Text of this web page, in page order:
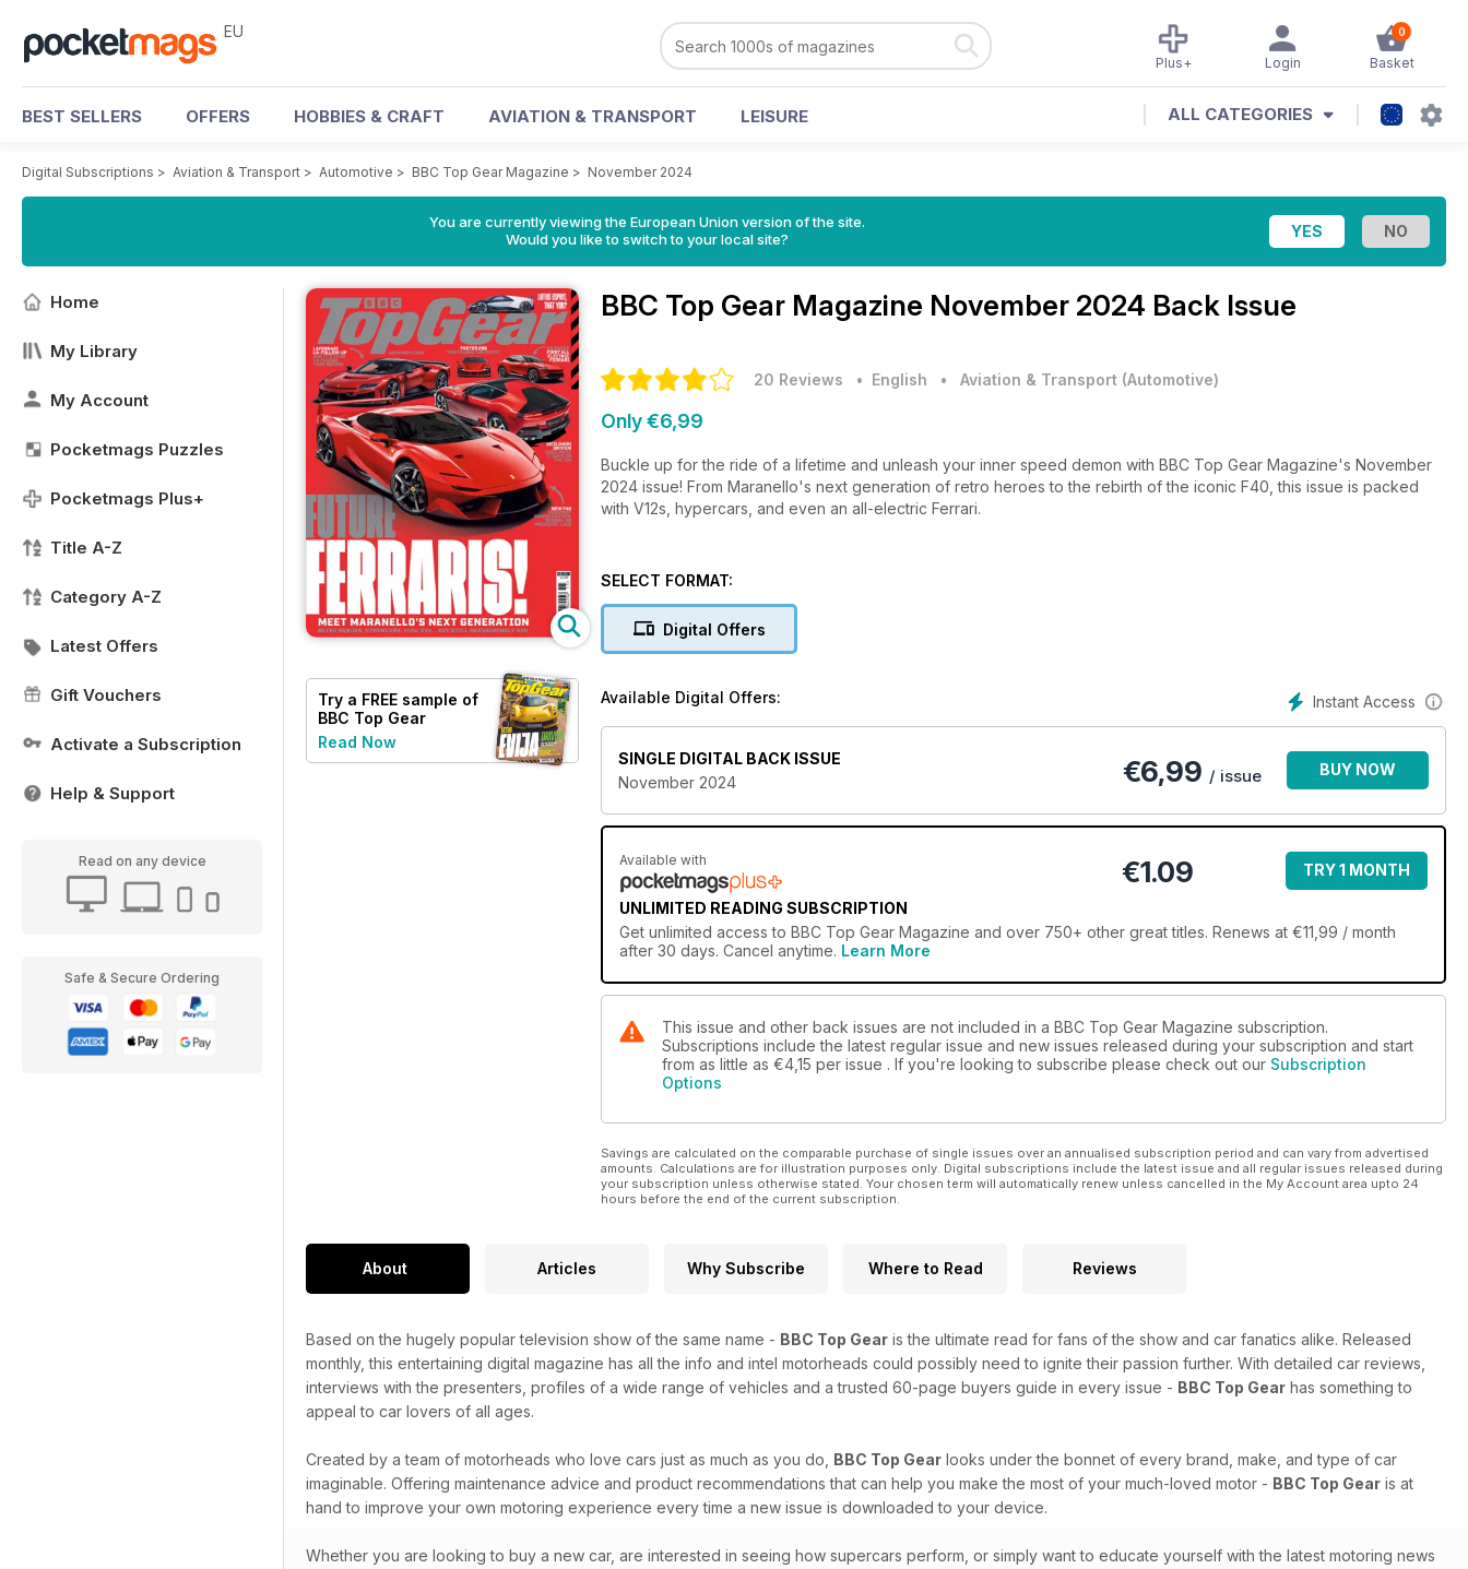
EU 0
Basket
Login
Plus+
BEST SELLERS OFFERS HOBBIES & CRAFT AVIATION & TRANSPORT LEISURE ALL CATEGORIES
Digital Subscriptions > Aviation & Transport > Automotive > BBC Top Gear Magazine > November 2024
You are currently viewing the European Union version of the site.
Would you like to switch to your local site?
Home
My Library
My Account
Pocketmags Puzzles
Pocketmags Plus+
Title A-Z
Category A-Z
Latest Offers
Gift Vouchers
Activate a Subscription
Help & Support
Read on any device
Safe & Secure Ordering
Try a FREE sample of
BBC Top Gear
Magazine
Read Now
BBC Top Gear Magazine November 2024 Back Issue
20 Reviews • English • Aviation & Transport (Automotive)
Only €6,99
Buckle up for the ride of a lifetime and unleash your inner speed demon with BBC Top Gear Magazine's November
2024 issue! From Maranello's next generation of retro heroes to the rebirth of the iconic F40, this issue is packed
with V12s, hypercars, and even an all-electric Ferrari.
SELECT FORMAT:
Digital Offers
Instant Access
Available Digital Offers:
SINGLE DIGITAL BACK ISSUE
November 2024
€6,99 / issue BUY NOW
Available with
UNLIMITED READING SUBSCRIPTION
€1.09 TRY 1 MONTH
Get unlimited access to BBC Top Gear Magazine and over 750+ other great titles. Renews at €11,99 / month
after 30 days. Cancel anytime. Learn More
This issue and other back issues are not included in a BBC Top Gear Magazine subscription.
Subscriptions include the latest regular issue and new issues released during your subscription and start
from as little as €4,15 per issue . If you're looking to subscribe please check out our Subscription
Options
Savings are calculated on the comparable purchase of single issues over an annualised subscription period and can vary from advertised
amounts. Calculations are for illustration purposes only. Digital subscriptions include the latest issue and all regular issues released during
your subscription unless otherwise stated. Your chosen term will automatically renew unless cancelled in the My Account area upto 24
hours before the end of the current subscription.
About Articles Why Subscribe Where to Read Reviews
Based on the hugely popular television show of the same name - BBC Top Gear is the ultimate read for fans of the show and car fanatics alike. Released
monthly, this entertaining digital magazine has all the info and intel motorheads could possibly need to ignite their passion further. With detailed car reviews,
interviews with the presenters, profiles of a wide range of vehicles and a trusted 60-page buyers guide in every issue - BBC Top Gear has something to
appeal to car lovers of all ages.
Created by a team of motorheads who love cars just as much as you do, BBC Top Gear looks under the bonnet of every brand, make, and type of car
imaginable. Offering maintenance advice and product recommendations that can help you make the most of your much-loved motor - BBC Top Gear is at
hand to improve your own motoring experience every time a new issue is downloaded to your device.
Whether you are looking to buy a new car, are interested in seeing how supercars perform, or simply want to educate yourself with the latest motoring news